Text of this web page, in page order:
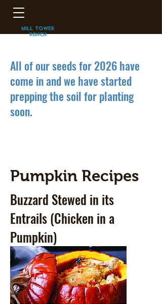
mill Tower
Ranch
All of our seeds for 2026 have
come in and we have started
prepping the soil for planting
soon.
Pumpkin Recipes
Buzzard Stewed in its
Entrails (Chicken in a
Pumpkin)